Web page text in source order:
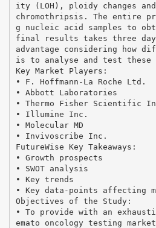
ity (LOH), ploidy changes and
chromothripsis. The entire
g nucleic acid samples to
final results takes three
advantage considering how
is to analyse and test these
Key Market Players:
• F. Hoffmann-La Roche Ltd.
• Abbott Laboratories
• Thermo Fisher Scientific
• Illumine Inc.
• Molecular MD
• Invivoscribe Inc.
FutureWise Key Takeaways:
• Growth prospects
• SWOT analysis
• Key trends
• Key data-points affecting
Objectives of the Study:
• To provide with an
emato oncology testing